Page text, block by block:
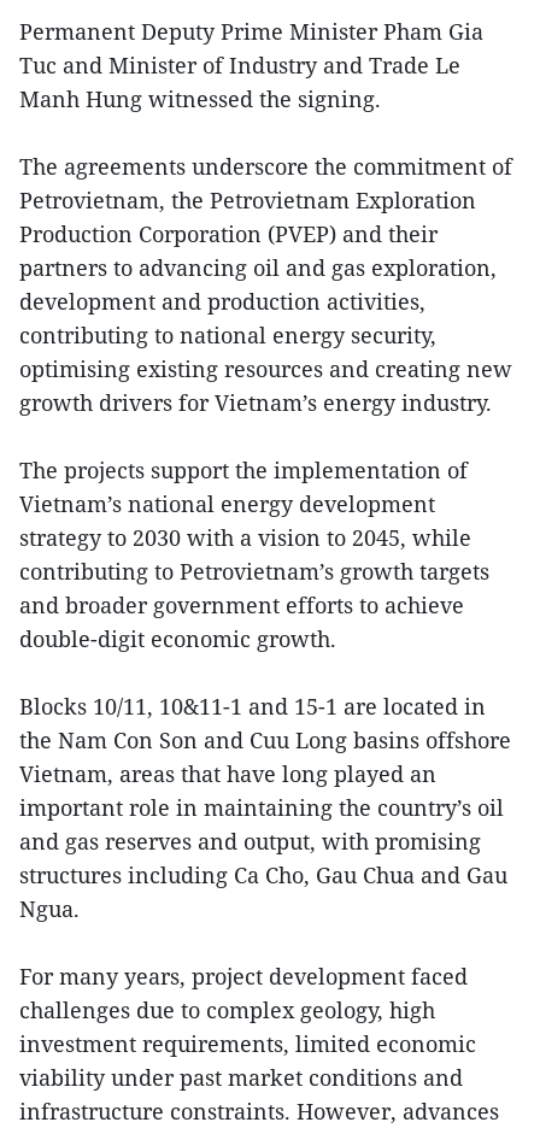
Permanent Deputy Prime Minister Pham Gia
Tuc and Minister of Industry and Trade Le
Manh Hung witnessed the signing.
The agreements underscore the commitment of
Petrovietnam, the Petrovietnam Exploration
Production Corporation (PVEP) and their
partners to advancing oil and gas exploration,
development and production activities,
contributing to national energy security,
optimising existing resources and creating new
growth drivers for Vietnam’s energy industry.
The projects support the implementation of
Vietnam’s national energy development
strategy to 2030 with a vision to 2045, while
contributing to Petrovietnam’s growth targets
and broader government efforts to achieve
double-digit economic growth.
Blocks 10/11, 10&11-1 and 15-1 are located in
the Nam Con Son and Cuu Long basins offshore
Vietnam, areas that have long played an
important role in maintaining the country’s oil
and gas reserves and output, with promising
structures including Ca Cho, Gau Chua and Gau
Ngua.
For many years, project development faced
challenges due to complex geology, high
investment requirements, limited economic
viability under past market conditions and
infrastructure constraints. However, advances